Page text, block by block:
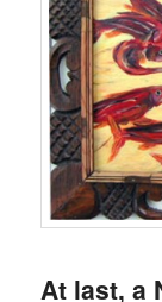
At last, a